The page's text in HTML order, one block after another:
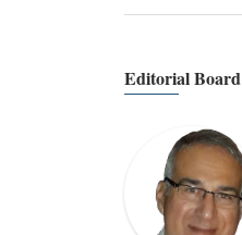
Editorial Board